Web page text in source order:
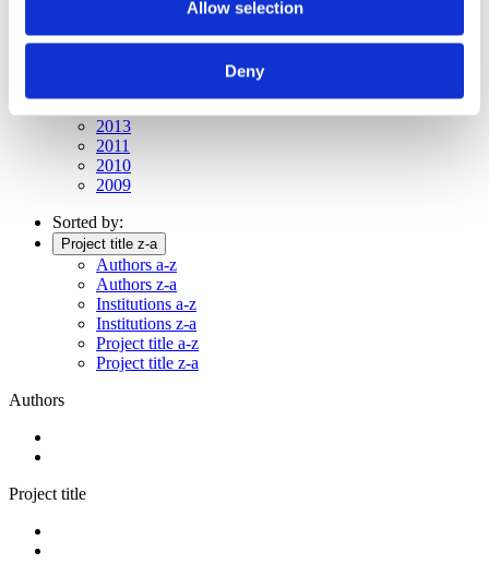
Allow selection
Deny
2019
2013
2011
2010
2009
Sorted by:
Project title z-a
Authors a-z
Authors z-a
Institutions a-z
Institutions z-a
Project title a-z
Project title z-a
Authors
Project title